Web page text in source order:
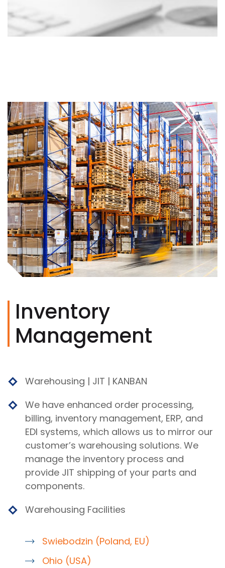
Inventory
Management
Warehousing | JIT | KANBAN
We have enhanced order processing,
billing, inventory management, ERP, and
EDI systems, which allows us to mirror our
customer’s warehousing solutions. We
manage the inventory process and
provide JIT shipping of your parts and
components.
Warehousing Facilities
Swiebodzin (Poland, EU)
Ohio (USA)